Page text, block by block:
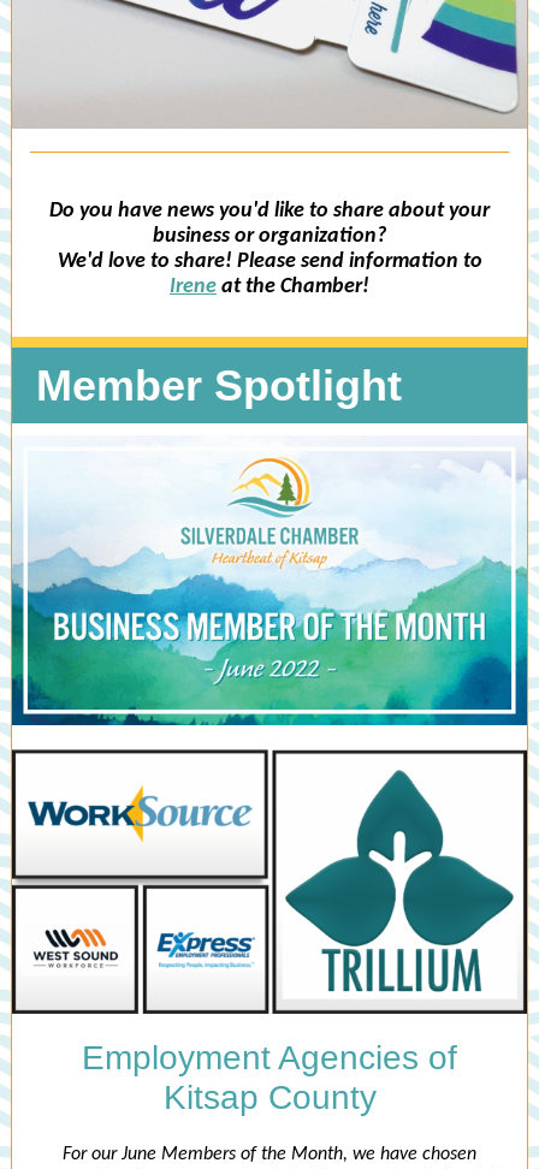
Do you have news you'd like to share about your
business or organization?
We'd love to share! Please send information to
Irene at the Chamber!
Member Spotlight
Employment Agencies of
Kitsap County
For our June Members of the Month, we have chosen